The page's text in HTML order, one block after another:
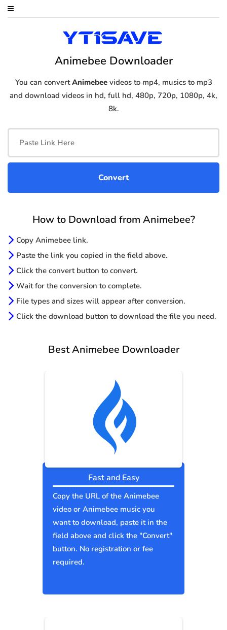
Animebee Downloader
You can convertAnimebeevideos to mp4, musics to mp3
and download videos in hd, full hd, 480p, 720p, 1080p, 4k,
8k.
How to Download from Animebee?
Copy Animebee link.
Paste the link you copied in the field above.
Click the convert button to convert.
Wait for the conversion to complete.
File types and sizes will appear after conversion.
Click the download button to download the file you need.
Best Animebee Downloader
Fast and Easy
Copy the URL of the Animebee
video or Animebee music you
want to download, paste it in the
field above and click the "Convert"
button. No registration or fee
required.